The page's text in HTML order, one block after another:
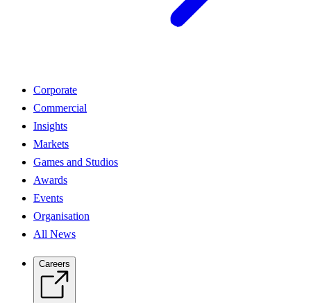
Corporate
Commercial
Insights
Markets
Games and Studios
Awards
Events
Organisation
All News
Careers